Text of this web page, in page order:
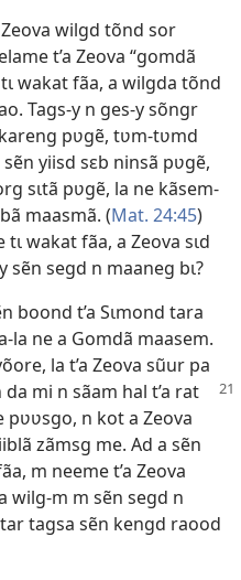
wilgd tõnd sor
t’a Zeova “gomdã
wakat fãa, a wilgda tõnd
Tags-y n ges-y sõngr
pʋgẽ, tʋm-tʋmd
yiisd sɛb ninsã pʋgẽ,
sɩtã pʋgẽ, la ne kãsem-
maasmã. (Mat. 24:45)
wakat fãa, a Zeova sɩd
sẽn segd n maaneg bɩ?
boond t’a Sɩmond tara
la ne a Gomdã maasem.
la t’a Zeova sũur pa
da mi n sãam hal t’a rat
pʋʋsgo, n kot a Zeova
zãmsg me. Ad a sẽn
m neeme t’a Zeova
wilg-m m sẽn segd n
tar tagsa sẽn kengd raood